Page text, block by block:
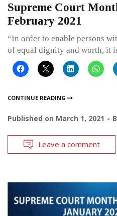
Supreme Court
February 2021
“In order to enable persons
of equal dignity and worth, it
CONTINUE READING
Published on March 1, 2021
Leave a comment